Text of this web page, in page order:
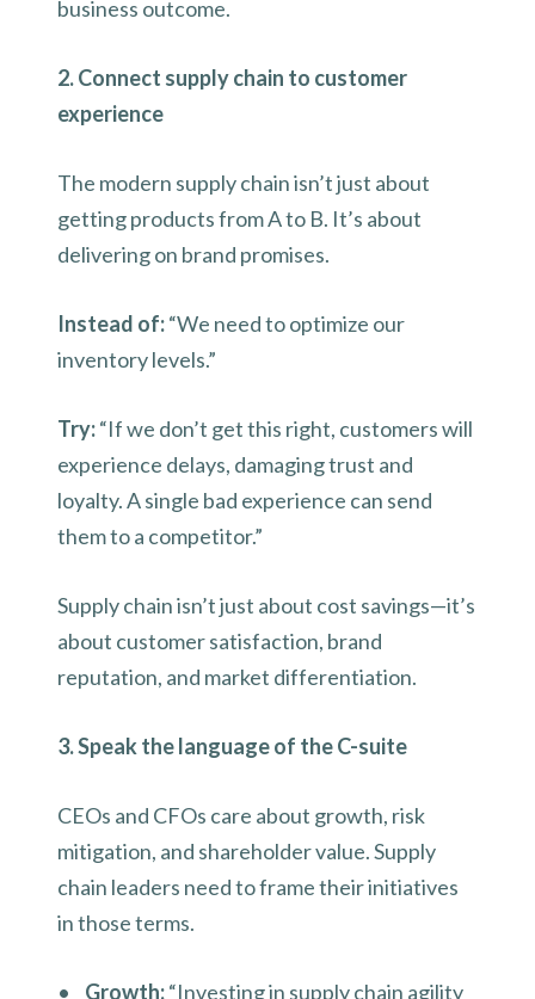
business outcome.
2. Connect supply chain to customer
experience
The modern supply chain isn’t just about
getting products from A to B. It’s about
delivering on brand promises.
Instead of:“We need to optimize our
inventory levels.”
Try:“If we don’t get this right, customers will
experience delays, damaging trust and
loyalty. A single bad experience can send
them to a competitor.”
Supply chain isn’t just about cost savings—it’s
about customer satisfaction, brand
reputation, and market differentiation.
3. Speak the language of the C-suite
CEOs and CFOs care about growth, risk
mitigation, and shareholder value. Supply
chain leaders need to frame their initiatives
in those terms.
• Growth:“Investing in supply chain agility